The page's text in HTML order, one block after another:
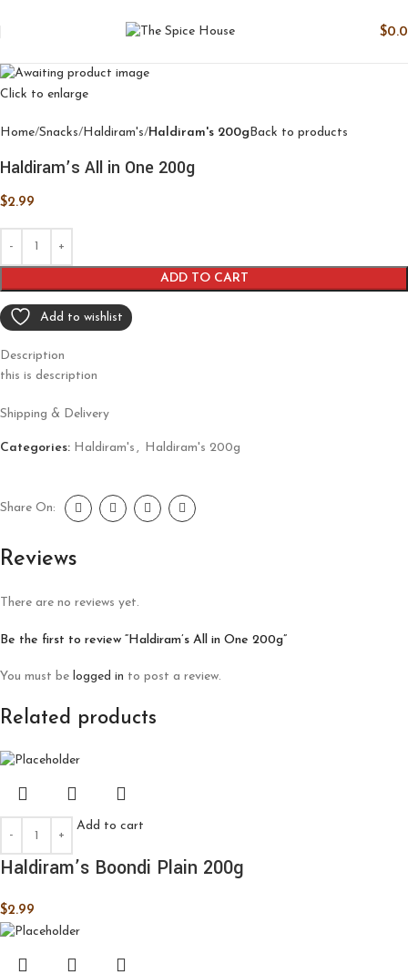
$
Click to enlarge
Home Snacks Haldiram's Haldiram's 200g Back to products
Haldiram’s All in One 200g
$2.99
ADD TO CART
Add to wishlist
Description
this is description
Shipping & Delivery
Categories: Haldiram's , Haldiram's 200g
Share On:
Reviews
There are no reviews yet.
Be the first to review “Haldiram’s All in One 200g”
You must be logged in to post a review.
Related products
Add to cart
Haldiram’s Boondi Plain 200g
$2.99